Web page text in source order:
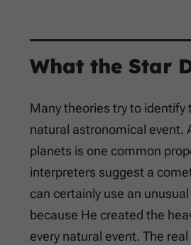
What the Star
Many theories try to identify
natural astronomical event.
planets is one common
interpreters suggest a
can certainly use an
because He created the
every natural event. The